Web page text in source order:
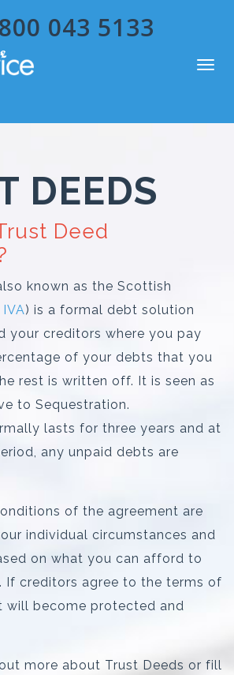
043 5133
DEEDS
Deed
known as the Scottish
IVA) is a formal debt solution
your creditors where you pay
of your debts that you
rest is written off. It is seen as
to Sequestration.
lasts for three years and at
any unpaid debts are
of the agreement are
individual circumstances and
on what you can afford to
If creditors agree to the terms of
will become protected and
more about Trust Deeds or fill